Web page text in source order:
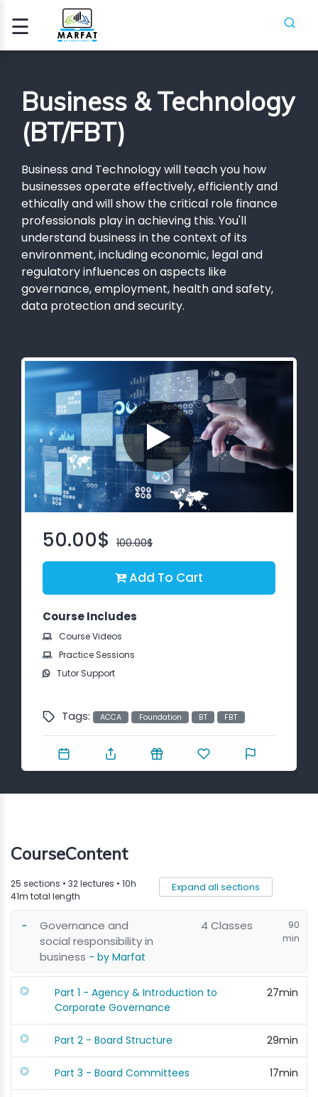
☰Signup
About
us
Free
Study
Material
Free
Demos
Trainings
Other
Contact
Business & Technology
(BT/FBT)
Business and Technology will teach you how
businesses operate effectively, efficiently and
ethically and will show the critical role finance
professionals play in achieving this. You'll
understand business in the context of its
environment, including economic, legal and
regulatory influences on aspects like
governance, employment, health and safety,
data protection and security.
50.00$ 100.00$
Add To Cart
Course Includes
Course Videos
Practice Sessions
Tutor Support
Tags: ACCA Foundation BT FBT
CourseContent
25 sections • 32 lectures • 10h
41m total length
Expand all sections
Governance and
social responsibility in
business - by Marfat
4 Classes
90
min
Part 1 - Agency & Introduction to
Corporate Governance
27min
Part 2 - Board Structure 29min
Part 3 - Board Committees 17min